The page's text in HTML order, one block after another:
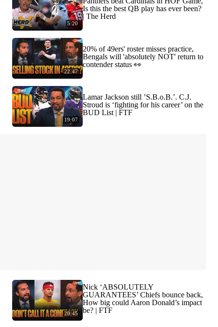
5:20
Is this the best QB play has ever been?
| The Herd
22:47
20% of 49ers' roster misses practice,
Bengals will 'absolutely NOT' return to
contender status 👀
19:07
Lamar Jackson still ’S.B.o.B.’. C.J.
Stroud is ‘fighting for his career’ on the
BUD List | FTF
20:45
Nick ‘ABSOLUTELY
GUARANTEES’ Chiefs bounce back,
How big could Aaron Donald’s impact
be? | FTF